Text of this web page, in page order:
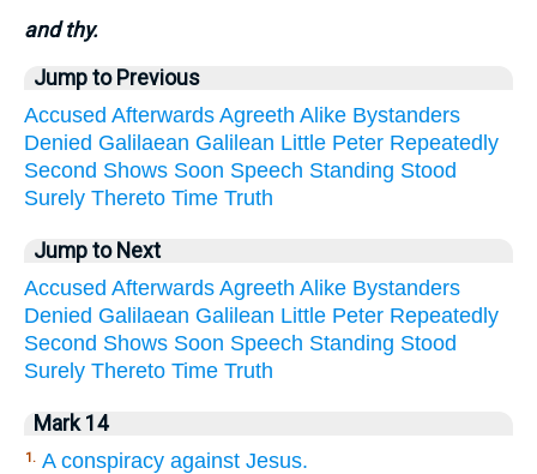
and thy.
Jump to Previous
Accused Afterwards Agreeth Alike Bystanders
Denied Galilaean Galilean Little Peter Repeatedly
Second Shows Soon Speech Standing Stood
Surely Thereto Time Truth
Jump to Next
Accused Afterwards Agreeth Alike Bystanders
Denied Galilaean Galilean Little Peter Repeatedly
Second Shows Soon Speech Standing Stood
Surely Thereto Time Truth
Mark 14
1. A conspiracy against Jesus.